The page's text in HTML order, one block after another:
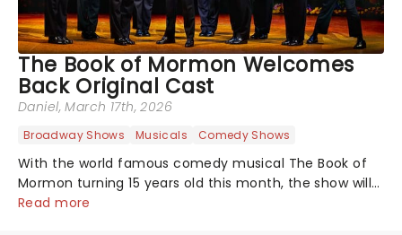
The Book of Mormon Welcomes
Back Original Cast
Daniel, March 17th, 2026
Broadway Shows Musicals Comedy Shows
With the world famous comedy musical The Book of
Mormon turning 15 years old this month, the show will
celebrate "Magical Mormon Mystery Week" by
Read more